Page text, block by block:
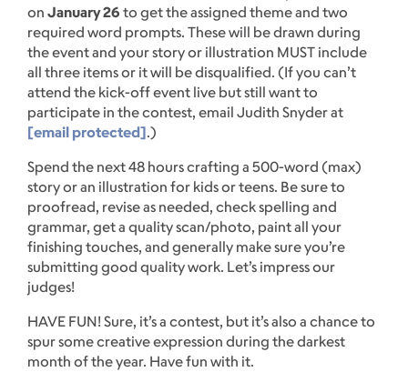
on January 26 to get the assigned theme and two
required word prompts. These will be drawn during
the event and your story or illustration MUST include
all three items or it will be disqualified. (If you can’t
attend the kick-off event live but still want to
participate in the contest, email Judith Snyder at
[email protected].)
Spend the next 48 hours crafting a 500-word (max)
story or an illustration for kids or teens. Be sure to
proofread, revise as needed, check spelling and
grammar, get a quality scan/photo, paint all your
finishing touches, and generally make sure you’re
submitting good quality work. Let’s impress our
judges!
HAVE FUN! Sure, it’s a contest, but it’s also a chance to
spur some creative expression during the darkest
month of the year. Have fun with it.